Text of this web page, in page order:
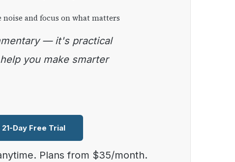
and focus on what matters
you make smarter
Day Free Trial
Plans from $35/month.